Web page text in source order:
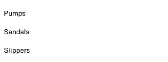
Pumps
Sandals
Slippers